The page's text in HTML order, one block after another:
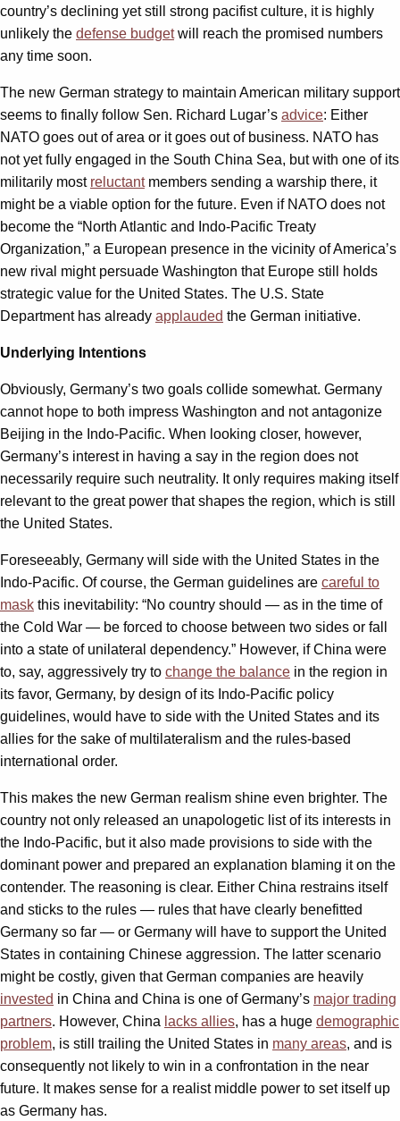
country’s declining yet still strong pacifist culture, it is highly
unlikely the defense budgetwill reach the promised numbers
any time soon.
The new German strategy to maintain American military support
seems to finally follow Sen. Richard Lugar’s advice: Either
NATO goes out of area or it goes out of business. NATO has
not yet fully engaged in the South China Sea, but with one of its
militarily most reluctantmembers sending a warship there, it
might be a viable option for the future. Even if NATO does not
become the “North Atlantic and Indo-Pacific Treaty
Organization,” a European presence in the vicinity of America’s
new rival might persuade Washington that Europe still holds
strategic value for the United States. The U.S. State
Department has already applauded the German initiative.
Underlying Intentions
Obviously, Germany’s two goals collide somewhat. Germany
cannot hope to both impress Washington and not antagonize
Beijing in the Indo-Pacific. When looking closer, however,
Germany’s interest in having a say in the region does not
necessarily require such neutrality. It only requires making itself
relevant to the great power that shapes the region, which is still
the United States.
Foreseeably, Germany will side with the United States in the
Indo-Pacific. Of course, the German guidelines are careful to
mask this inevitability: “No country should — as in the time of
the Cold War — be forced to choose between two sides or fall
into a state of unilateral dependency.” However, if China were
to, say, aggressively try to change the balance in the region in
its favor, Germany, by design of its Indo-Pacific policy
guidelines, would have to side with the United States and its
allies for the sake of multilateralism and the rules-based
international order.
This makes the new German realism shine even brighter. The
country not only released an unapologetic list of its interests in
the Indo-Pacific, but it also made provisions to side with the
dominant power and prepared an explanation blaming it on the
contender. The reasoning is clear. Either China restrains itself
and sticks to the rules — rules that have clearly benefitted
Germany so far — or Germany will have to support the United
States in containing Chinese aggression. The latter scenario
might be costly, given that German companies are heavily
invested in China and China is one of Germany’s major trading
partners. However, China lacks allies, has a huge demographic
problem, is still trailing the United States in many areas, and is
consequently not likely to win in a confrontation in the near
future. It makes sense for a realist middle power to set itself up
as Germany has.